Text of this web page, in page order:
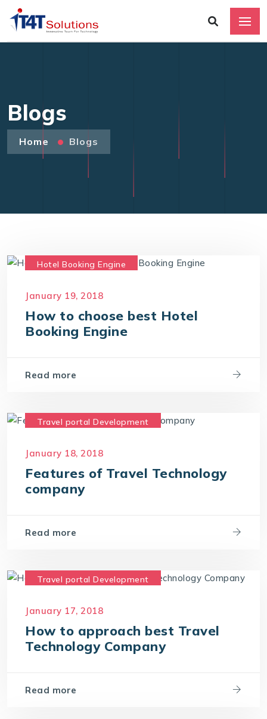
Blogs
Home Blogs
Hotel Booking Engine
Online Hotel Booking Engine
January 19, 2018
How to choose best Hotel
Booking Engine
Read more
Travel portal Development
Travel Technology Company
January 18, 2018
Features of Travel Technology
company
Read more
Travel portal Development
Travel Technology Company
January 17, 2018
How to approach best Travel
Technology Company
Read more